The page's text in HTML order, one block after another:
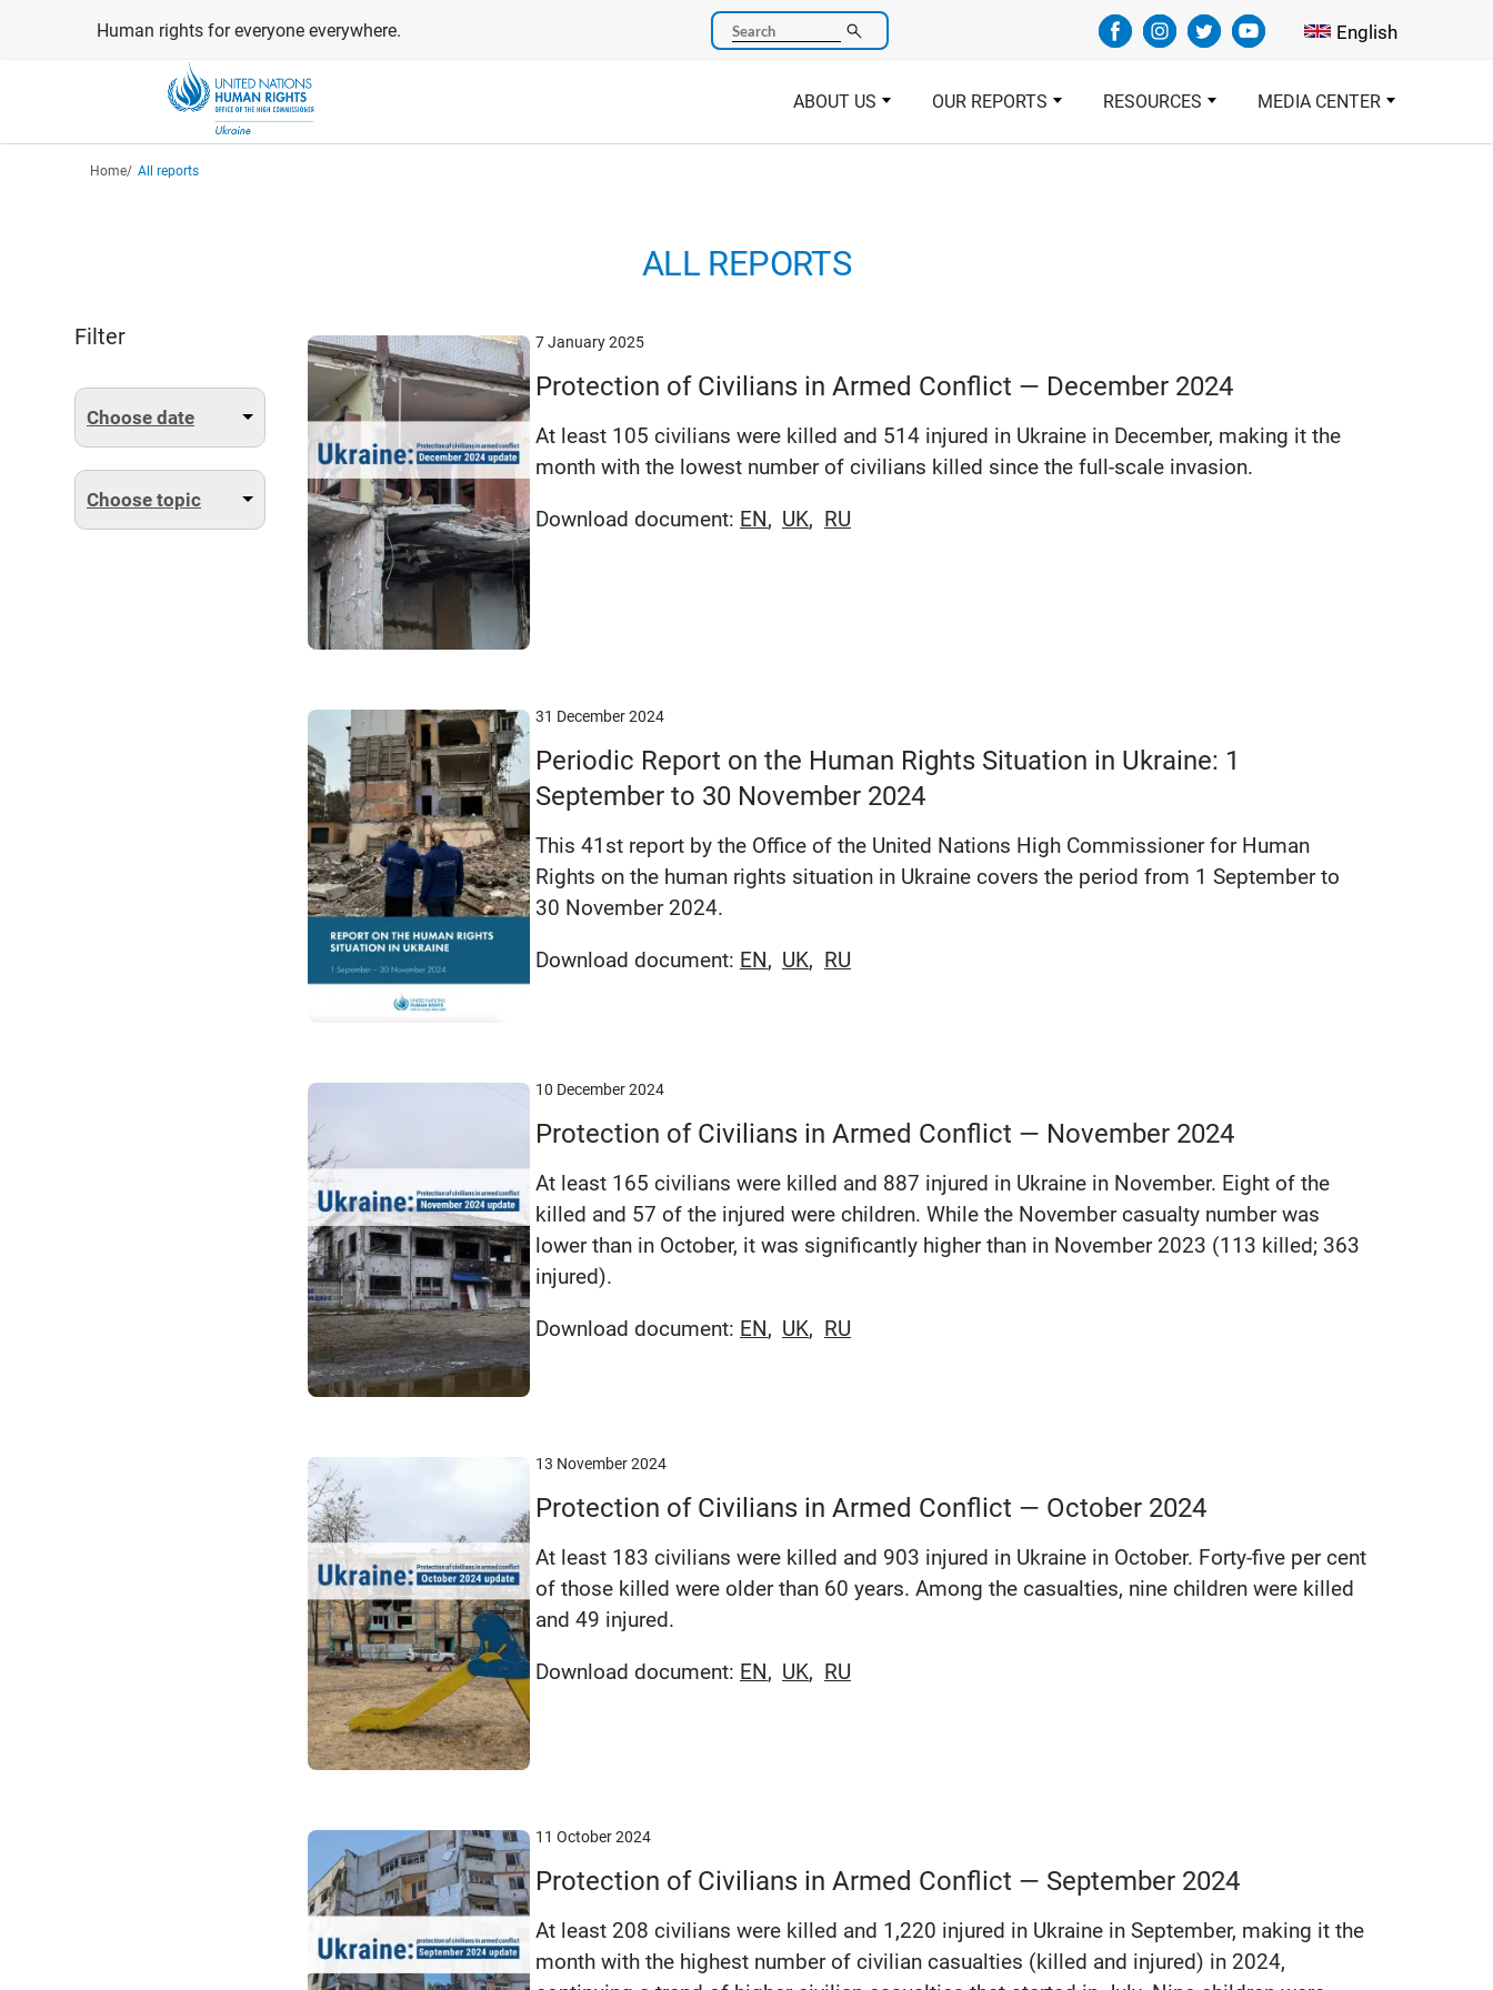
Human rights for everyone everywhere. Search Select your
English
ABOUT US OUR REPORTS RESOURCES MEDIA CENTER
Breadcrumb
Home All reports
ALL REPORTS
Filter
Choose date
Choose topic
7 January 2025
Protection of Civilians in Armed Conflict — December 2024
At least 105 civilians were killed and 514 injured in Ukraine in December, making it the
month with the lowest number of civilians killed since the full-scale invasion.
Download document: EN UK RU
31 December 2024
Periodic Report on the Human Rights Situation in Ukraine: 1
September to 30 November 2024
This 41st report by the Office of the United Nations High Commissioner for Human
Rights on the human rights situation in Ukraine covers the period from 1 September to
30 November 2024.
Download document: EN UK RU
10 December 2024
Protection of Civilians in Armed Conflict — November 2024
At least 165 civilians were killed and 887 injured in Ukraine in November. Eight of the
killed and 57 of the injured were children. While the November casualty number was
lower than in October, it was significantly higher than in November 2023 (113 killed; 363
injured).
Download document: EN UK RU
13 November 2024
Protection of Civilians in Armed Conflict — October 2024
At least 183 civilians were killed and 903 injured in Ukraine in October. Forty-five per cent
of those killed were older than 60 years. Among the casualties, nine children were killed
and 49 injured.
Download document: EN UK RU
11 October 2024
Protection of Civilians in Armed Conflict — September 2024
At least 208 civilians were killed and 1,220 injured in Ukraine in September, making it the
month with the highest number of civilian casualties (killed and injured) in 2024,